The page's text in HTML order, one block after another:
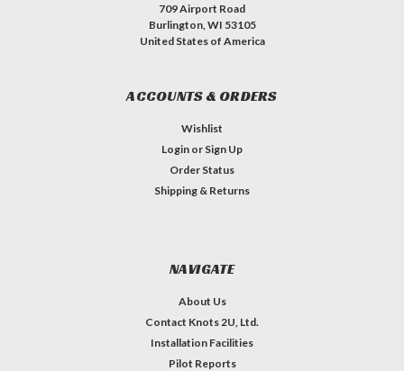
709 Airport Road
Burlington, WI 53105
United States of America
ACCOUNTS & ORDERS
Wishlist
Login or Sign Up
Order Status
Shipping & Returns
NAVIGATE
About Us
Contact Knots 2U, Ltd.
Installation Facilities
Pilot Reports